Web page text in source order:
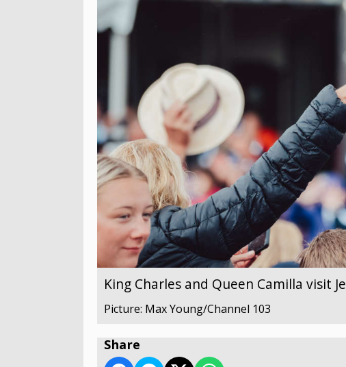
King Charles and Queen Camilla visit
Picture: Max Young/Channel 103
Share